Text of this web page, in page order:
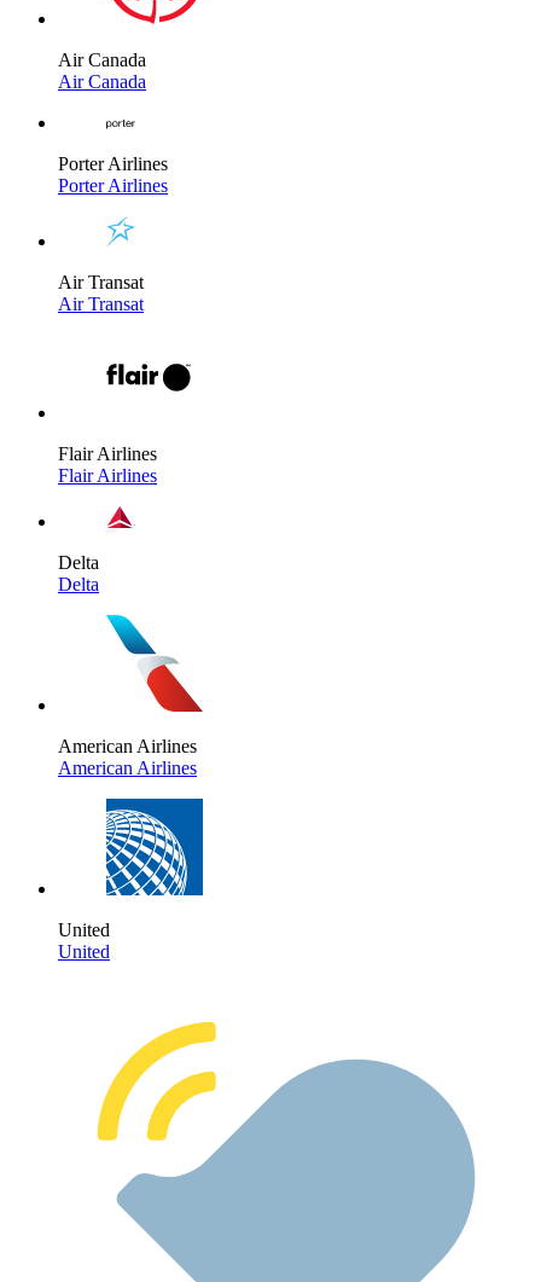
Air Canada
Air Canada
Porter Airlines
Porter Airlines
Air Transat
Air Transat
Flair Airlines
Flair Airlines
Delta
Delta
American Airlines
American Airlines
United
United